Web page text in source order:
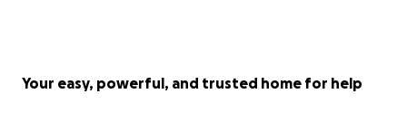
Your easy, powerful, and trusted home for help